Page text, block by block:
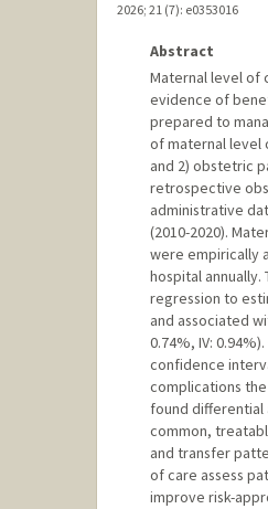
2026; 21 (7): e0353016
Abstract
Maternal level of
evidence of
prepared to
of maternal level
and 2) obstetric
retrospective
administrative
(2010-2020).
were empirically
hospital
regression to
and associated
0.74%, IV:
confidence
complications the
found differential
common,
and transfer
of care assess
improve risk-